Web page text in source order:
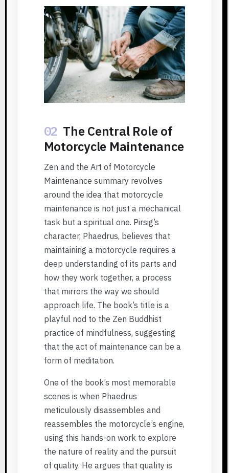
02 The Central Role of
Motorcycle Maintenance
Zen and the Art of Motorcycle
Maintenance summary revolves
around the idea that motorcycle
maintenance is not just a mechanical
task but a spiritual one. Pirsig’s
character, Phaedrus, believes that
maintaining a motorcycle requires a
deep understanding of its parts and
how they work together, a process
that mirrors the way we should
approach life. The book’s title is a
playful nod to the Zen Buddhist
practice of mindfulness, suggesting
that the act of maintenance can be a
form of meditation.
One of the book’s most memorable
scenes is when Phaedrus
meticulously disassembles and
reassembles the motorcycle’s engine,
using this hands-on work to explore
the nature of reality and the pursuit
of quality. He argues that quality is